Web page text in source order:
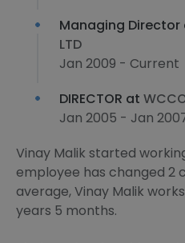
Managing Director
LTD
Jan 2009 - Current
DIRECTOR at
Jan 2005 - Jan
Vinay Malik started
employee has changed 2
average, Vinay Malik
years 5 months.